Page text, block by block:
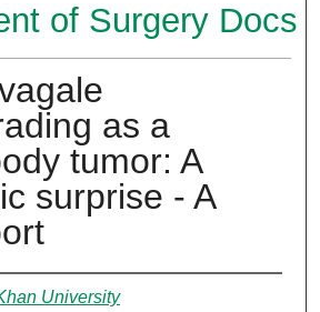
of Surgery Docs
as a
tumor: A
surprise - A
University